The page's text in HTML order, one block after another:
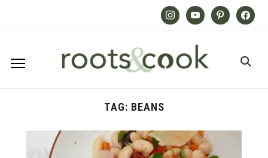
InstagramYoutube PinterestFacebook
TAG: BEANS